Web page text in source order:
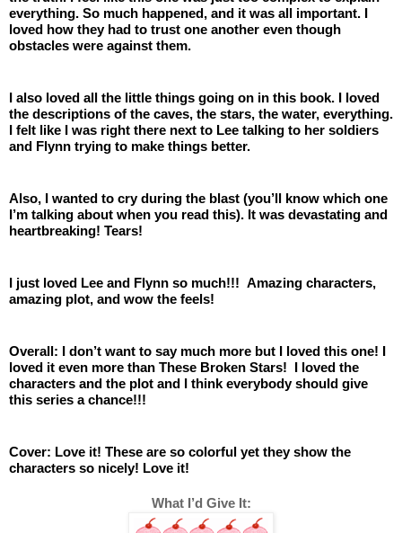
everything. So much happened, and it was all important. I
loved how they had to trust one another even though
obstacles were against them.
I also loved all the little things going on in this book. I loved
the descriptions of the caves, the stars, the water, everything.
I felt like I was right there next to Lee talking to her soldiers
and Flynn trying to make things better.
Also, I wanted to cry during the blast (you’ll know which one
I’m talking about when you read this). It was devastating and
heartbreaking! Tears!
I just loved Lee and Flynn so much!!!  Amazing characters,
amazing plot, and wow the feels!
Overall: I don’t want to say much more but I loved this one! I
loved it even more than These Broken Stars!  I loved the
characters and the plot and I think everybody should give
this series a chance!!!
Cover: Love it! These are so colorful yet they show the
characters so nicely! Love it!
What I’d Give It: